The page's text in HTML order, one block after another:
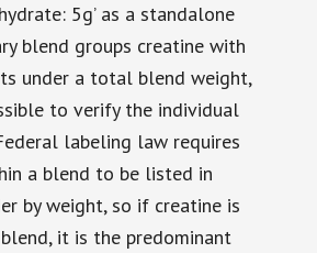
5g’ as a standalone
blend groups creatine with
under a total blend weight,
to verify the individual
labeling law requires
a blend to be listed in
by weight, so if creatine is
it is the predominant